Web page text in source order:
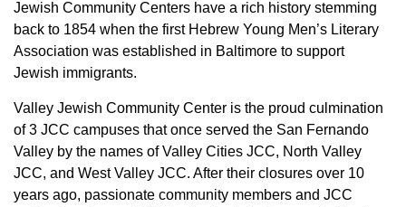
Jewish Community Centers have a rich history stemming
back to 1854 when the first Hebrew Young Men’s Literary
Association was established in Baltimore to support
Jewish immigrants.
Valley Jewish Community Center is the proud culmination
of 3 JCC campuses that once served the San Fernando
Valley by the names of Valley Cities JCC, North Valley
JCC, and West Valley JCC. After their closures over 10
years ago, passionate community members and JCC